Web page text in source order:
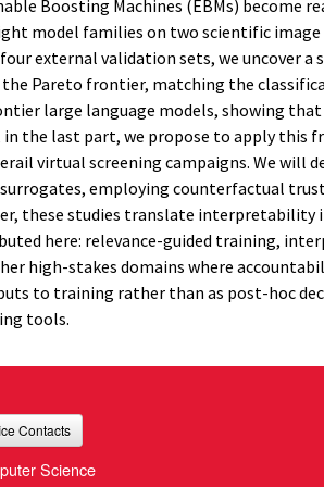
Boosting Machines (EBMs) become
model families on two scientific
external validation sets, we uncover a
the Pareto frontier, matching the
large language models, showing that
the last part, we propose to apply this
virtual screening campaigns. We will
employing counterfactual
these studies translate
here: relevance-guided training,
high-stakes domains where
to training rather than as post-hoc
tools.
Contacts
Science